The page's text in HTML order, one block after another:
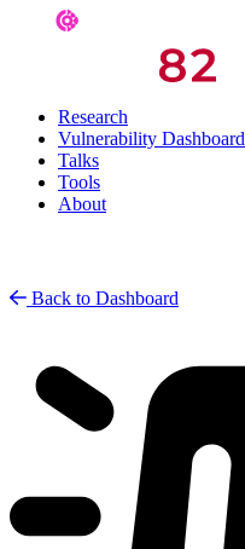
Research
Vulnerability Dashboard
Talks
Tools
About
Back to Dashboard